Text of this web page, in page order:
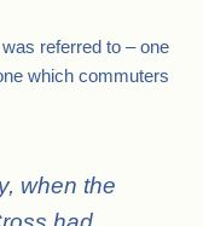
referred to – one
which commuters
when the